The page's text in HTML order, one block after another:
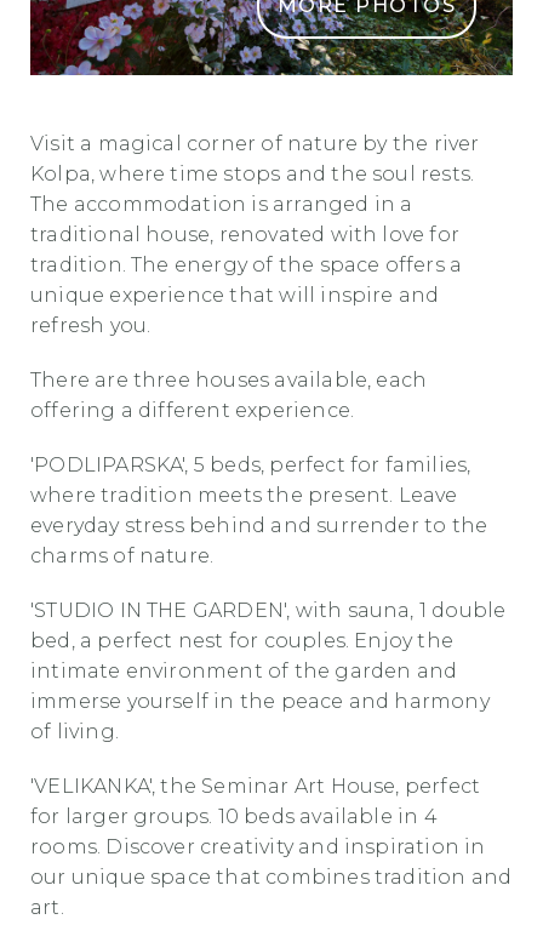
MORE PHOTOS
Visit a magical corner of nature by the river
Kolpa, where time stops and the soul rests.
The accommodation is arranged in a
traditional house, renovated with love for
tradition. The energy of the space offers a
unique experience that will inspire and
refresh you.
There are three houses available, each
offering a different experience.
'PODLIPARSKA', 5 beds, perfect for families,
where tradition meets the present. Leave
everyday stress behind and surrender to the
charms of nature.
'STUDIO IN THE GARDEN', with sauna, 1 double
bed, a perfect nest for couples. Enjoy the
intimate environment of the garden and
immerse yourself in the peace and harmony
of living.
'VELIKANKA', the Seminar Art House, perfect
for larger groups. 10 beds available in 4
rooms. Discover creativity and inspiration in
our unique space that combines tradition and
art.